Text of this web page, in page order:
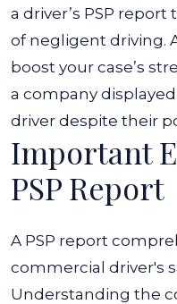
a driver’s PSP
of negligent driving.
boost your case’s
a company
driver despite their
Important
PSP Report
A PSP report
commercial driver's
Understanding the